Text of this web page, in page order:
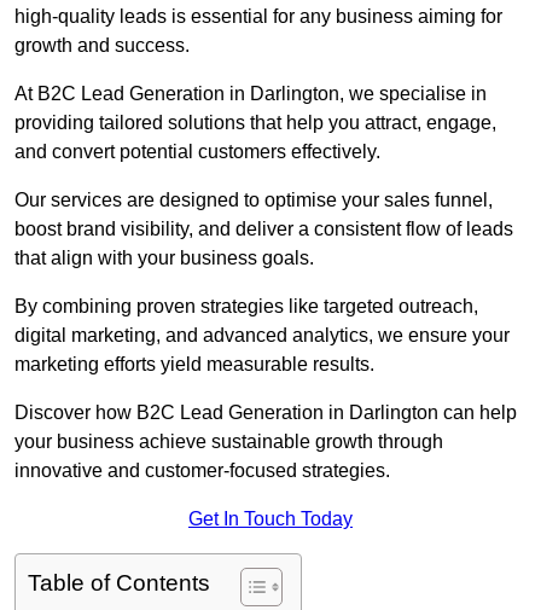
high-quality leads is essential for any business aiming for
growth and success.
At B2C Lead Generation in Darlington, we specialise in
providing tailored solutions that help you attract, engage,
and convert potential customers effectively.
Our services are designed to optimise your sales funnel,
boost brand visibility, and deliver a consistent flow of leads
that align with your business goals.
By combining proven strategies like targeted outreach,
digital marketing, and advanced analytics, we ensure your
marketing efforts yield measurable results.
Discover how B2C Lead Generation in Darlington can help
your business achieve sustainable growth through
innovative and customer-focused strategies.
Get In Touch Today
Table of Contents